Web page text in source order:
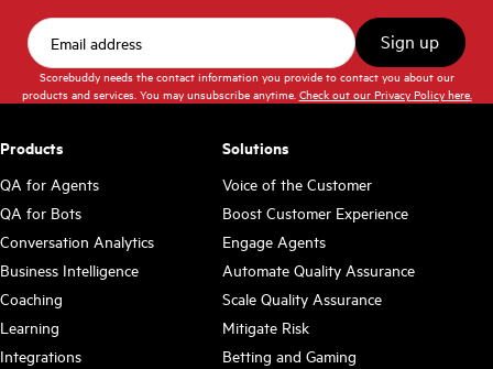
Scorebuddy needs the contact information you provide to contact you about our
products and services. You may unsubscribe anytime. Check out our Privacy Policy here.
Products
QA for Agents
QA for Bots
Conversation Analytics
Business Intelligence
Coaching
Learning
Integrations
Solutions
Voice of the Customer
Boost Customer Experience
Engage Agents
Automate Quality Assurance
Scale Quality Assurance
Mitigate Risk
Betting and Gaming